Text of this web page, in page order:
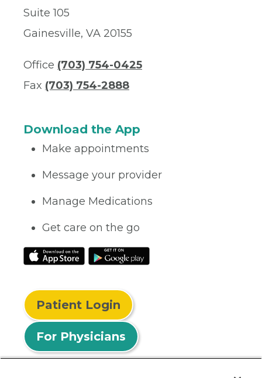
Suite 105
Gainesville, VA 20155
Office (703) 754-0425
Fax (703) 754-2888
Download the App
Make appointments
Message your provider
Manage Medications
Get care on the go
Patient Login
For Physicians